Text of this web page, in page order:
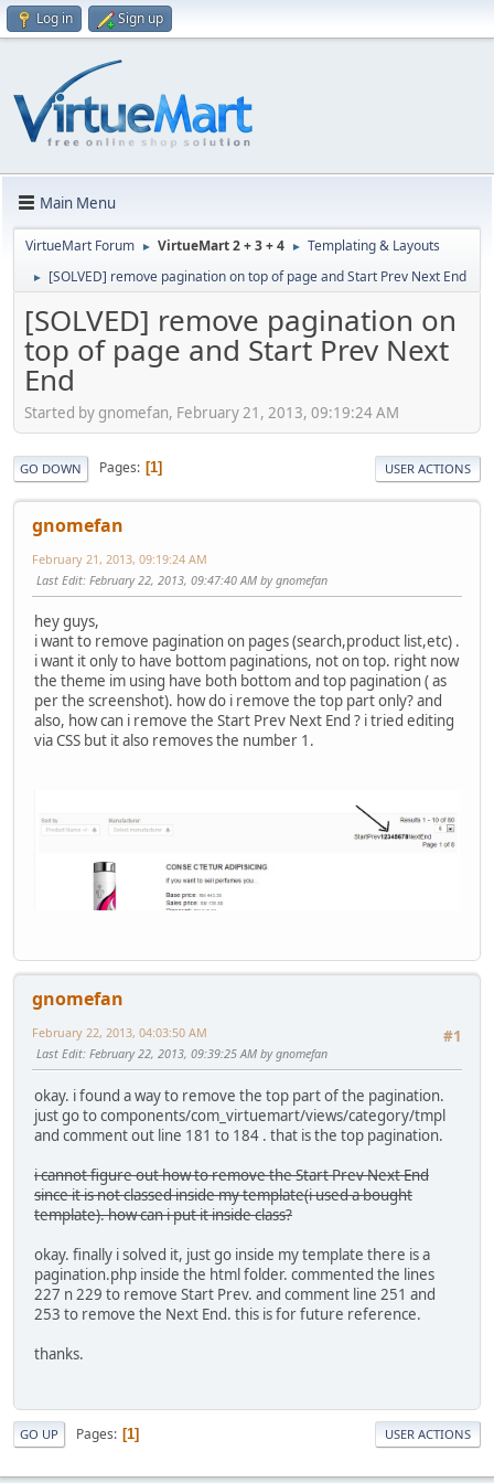
Log in Sign up
Main Menu
VirtueMart Forum ► VirtueMart 2 + 3 + 4 ► Templating & Layouts
► [SOLVED] remove pagination on top of page and Start Prev Next End
[SOLVED] remove pagination on
top of page and Start Prev Next
End
Started by gnomefan, February 21, 2013, 09:19:24 AM
GO DOWN Pages 1 USER ACTIONS
gnomefan
February 21, 2013, 09:19:24 AM
Last Edit: February 22, 2013, 09:47:40 AM by gnomefan
hey guys,
i want to remove pagination on pages (search,product list,etc) .
i want it only to have bottom paginations, not on top. right now
the theme im using have both bottom and top pagination ( as
per the screenshot). how do i remove the top part only? and
also, how can i remove the Start Prev Next End ? i tried editing
via CSS but it also removes the number 1.
gnomefan
#1
February 22, 2013, 04:03:50 AM
Last Edit: February 22, 2013, 09:39:25 AM by gnomefan
okay. i found a way to remove the top part of the pagination.
just go to components/com_virtuemart/views/category/tmpl
and comment out line 181 to 184 . that is the top pagination.
i cannot figure out how to remove the Start Prev Next End
since it is not classed inside my template(i used a bought
template). how can i put it inside class?
okay. finally i solved it, just go inside my template there is a
pagination.php inside the html folder. commented the lines
227 n 229 to remove Start Prev. and comment line 251 and
253 to remove the Next End. this is for future reference.
thanks.
GO UP Pages 1 USER ACTIONS